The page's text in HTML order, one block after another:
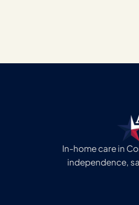
In-home care in
independence,